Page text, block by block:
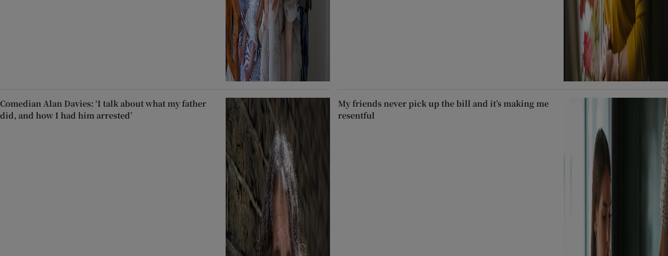
Comedian Alan Davies: ‘I talk about what my father
did, and how I had him arrested’
My friends never pick up the bill and it’s making me
resentful